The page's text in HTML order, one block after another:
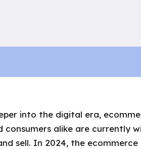
into the digital era,
consumers alike are
sell. In 2024, the